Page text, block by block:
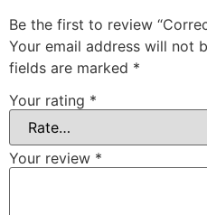
Be the first to review
Your email address will not
fields are marked *
Your rating *
Your review *